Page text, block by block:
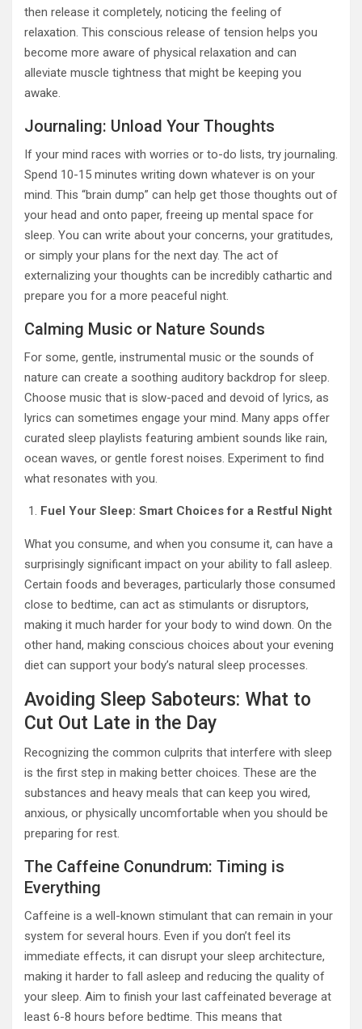
then release it completely, noticing the feeling of
relaxation. This conscious release of tension helps you
become more aware of physical relaxation and can
alleviate muscle tightness that might be keeping you
awake.
Journaling: Unload Your Thoughts
If your mind races with worries or to-do lists, try journaling.
Spend 10-15 minutes writing down whatever is on your
mind. This “brain dump” can help get those thoughts out of
your head and onto paper, freeing up mental space for
sleep. You can write about your concerns, your gratitudes,
or simply your plans for the next day. The act of
externalizing your thoughts can be incredibly cathartic and
prepare you for a more peaceful night.
Calming Music or Nature Sounds
For some, gentle, instrumental music or the sounds of
nature can create a soothing auditory backdrop for sleep.
Choose music that is slow-paced and devoid of lyrics, as
lyrics can sometimes engage your mind. Many apps offer
curated sleep playlists featuring ambient sounds like rain,
ocean waves, or gentle forest noises. Experiment to find
what resonates with you.
Fuel Your Sleep: Smart Choices for a Restful Night
What you consume, and when you consume it, can have a
surprisingly significant impact on your ability to fall asleep.
Certain foods and beverages, particularly those consumed
close to bedtime, can act as stimulants or disruptors,
making it much harder for your body to wind down. On the
other hand, making conscious choices about your evening
diet can support your body’s natural sleep processes.
Avoiding Sleep Saboteurs: What to
Cut Out Late in the Day
Recognizing the common culprits that interfere with sleep
is the first step in making better choices. These are the
substances and heavy meals that can keep you wired,
anxious, or physically uncomfortable when you should be
preparing for rest.
The Caffeine Conundrum: Timing is
Everything
Caffeine is a well-known stimulant that can remain in your
system for several hours. Even if you don’t feel its
immediate effects, it can disrupt your sleep architecture,
making it harder to fall asleep and reducing the quality of
your sleep. Aim to finish your last caffeinated beverage at
least 6-8 hours before bedtime. This means that